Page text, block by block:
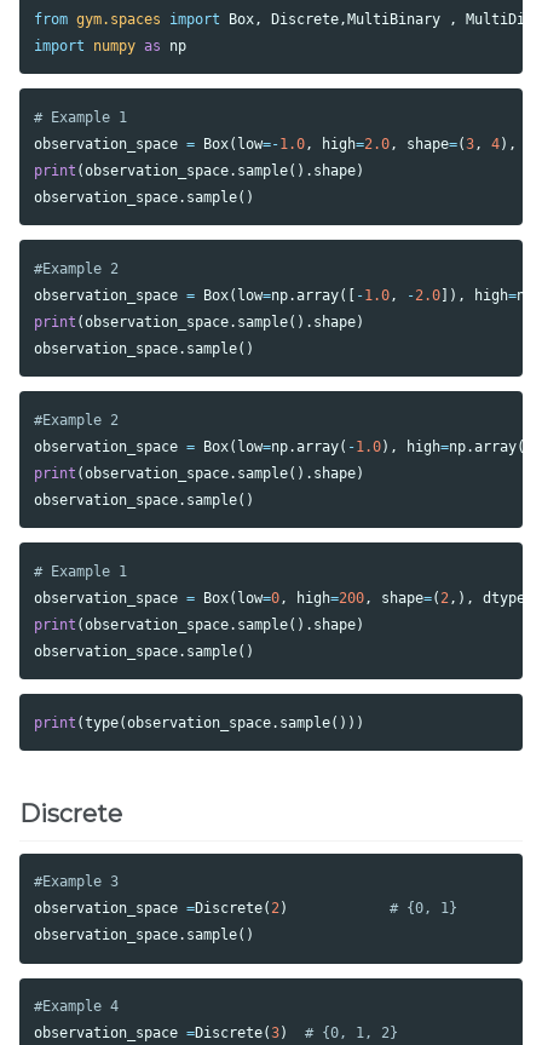
from gym.spaces import Box , Discrete ,MultiBinary ,
import numpy as np
observation_space = Box( low=-1.0 , high=2.0 , shape=(3 , 4),
print (observation_space. sample(). shape)
observation_space. sample()
observation_space = Box( low=np.array([ -1.0 , -2.0]), high=np
print (observation_space. sample(). shape)
observation_space. sample()
observation_space = Box( low=np.array( -1.0), high=np.array(
print (observation_space. sample(). shape)
observation_space. sample()
observation_space = Box( low=0 , high=200 , shape=( 2 ,), dtype
print (observation_space. sample(). shape)
observation_space. sample()
print (type(observation_space. sample()))
Discrete
observation_space =Discrete( 2)
observation_space. sample()
observation_space =Discrete(3)